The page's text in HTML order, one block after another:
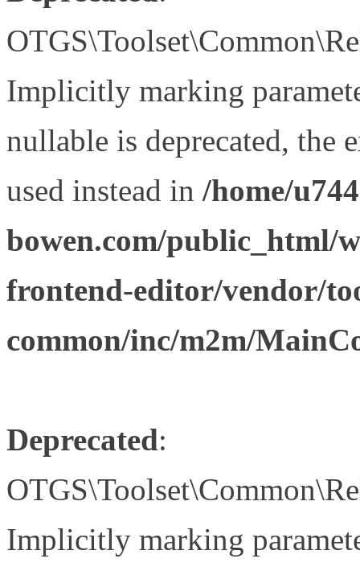
Implicitly marking
nullable is deprecated, the
used instead in /home/
bowen.com/public_html/
frontend-editor/vendor/
common/inc/m2m/
Deprecated:
Implicitly marking